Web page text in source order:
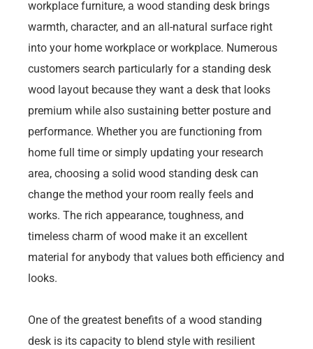
workplace furniture, a wood standing desk brings
warmth, character, and an all-natural surface right
into your home workplace or workplace. Numerous
customers search particularly for a standing desk
wood layout because they want a desk that looks
premium while also sustaining better posture and
performance. Whether you are functioning from
home full time or simply updating your research
area, choosing a solid wood standing desk can
change the method your room really feels and
works. The rich appearance, toughness, and
timeless charm of wood make it an excellent
material for anybody that values both efficiency and
looks.
One of the greatest benefits of a wood standing
desk is its capacity to blend style with resilient